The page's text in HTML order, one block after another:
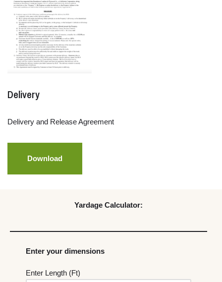
Delivery
Delivery and Release Agreement
Download
Yardage Calculator:
Enter your dimensions
Enter Length (Ft)